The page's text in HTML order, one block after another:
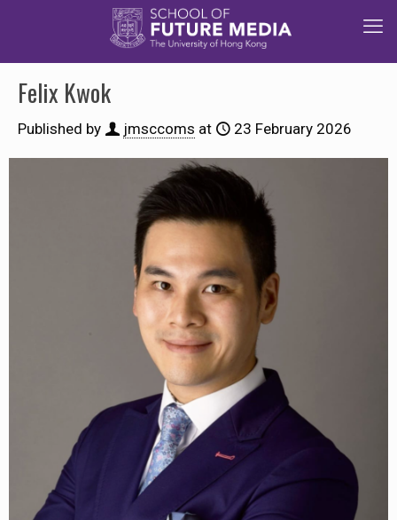
Felix Kwok
Published by jmsccoms at 23 February 2026